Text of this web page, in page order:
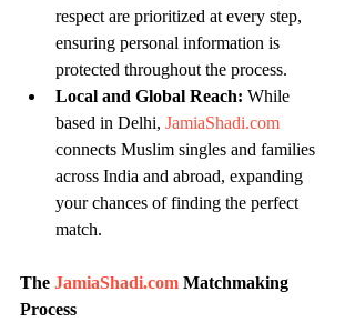
respect are prioritized at every step,
ensuring personal information is
protected throughout the process.
Local and Global Reach: While
based in Delhi, JamiaShadi.com
connects Muslim singles and families
across India and abroad, expanding
your chances of finding the perfect
match.
The JamiaShadi.com Matchmaking
Process